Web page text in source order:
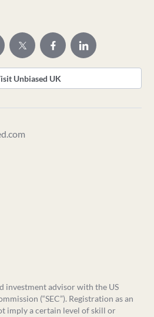
Unbiased UK
investment advisor with the US
(“SEC”). Registration as an
imply a certain level of skill or